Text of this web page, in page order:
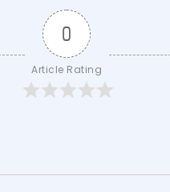
0
Article Rating